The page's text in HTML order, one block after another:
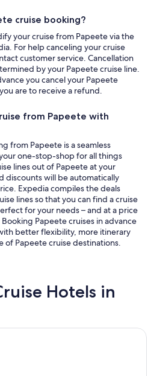
cruise booking?
your cruise from Papeete via the
For help canceling your cruise
customer service. Cancellation
by your Papeete cruise line.
you cancel your Papeete
are to receive a refund.
from Papeete with
from Papeete is a seamless
one-stop-shop for all things
lines out of Papeete at your
discounts will be automatically
Expedia compiles the deals
lines so that you can find a cruise
for your needs – and at a price
Papeete cruises in advance
better flexibility, more itinerary
of Papeete cruise destinations.
Hotels in